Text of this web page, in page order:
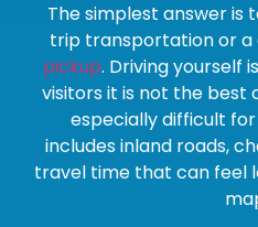
The simplest answer is
trip transportation or a
pickup. Driving yourself
visitors it is not the best
especially difficult
includes inland roads,
travel time that can feel